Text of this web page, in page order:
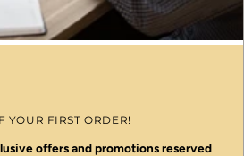
YOUR FIRST ORDER!
offers and promotions reserved